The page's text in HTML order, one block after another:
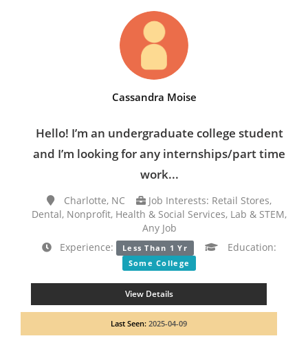
Cassandra Moise
Hello! I’m an undergraduate college student
and I’m looking for any internships/part time
work...
Charlotte, NC
Job Interests: Retail Stores,
Dental, Nonprofit, Health & Social Services, Lab & STEM,
Any Job
Experience:
Less Than 1 Yr Education:
Some College
View Details
Last Seen: 2025-04-09